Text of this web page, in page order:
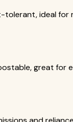
tolerant, ideal for
great for